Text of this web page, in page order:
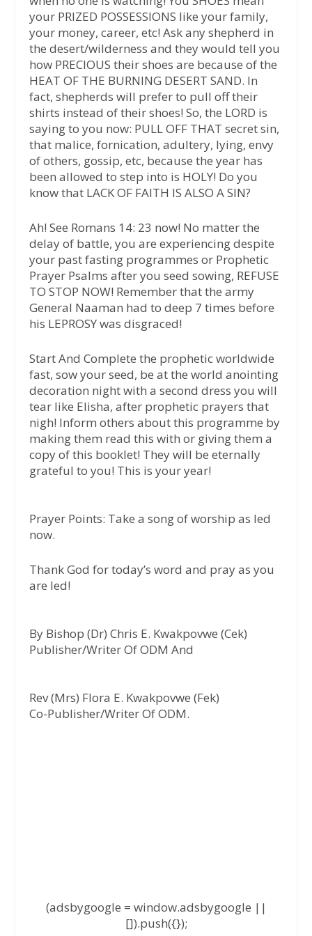
your PRIZED POSSESSIONS like your family,
your money, career, etc! Ask any shepherd in
the desert/wilderness and they would tell you
how PRECIOUS their shoes are because of the
HEAT OF THE BURNING DESERT SAND. In
fact, shepherds will prefer to pull off their
shirts instead of their shoes! So, the LORD is
saying to you now: PULL OFF THAT secret sin,
that malice, fornication, adultery, lying, envy
of others, gossip, etc, because the year has
been allowed to step into is HOLY! Do you
know that LACK OF FAITH IS ALSO A SIN?
Ah! See Romans 14: 23 now! No matter the
delay of battle, you are experiencing despite
your past fasting programmes or Prophetic
Prayer Psalms after you seed sowing, REFUSE
TO STOP NOW! Remember that the army
General Naaman had to deep 7 times before
his LEPROSY was disgraced!
Start And Complete the prophetic worldwide
fast, sow your seed, be at the world anointing
decoration night with a second dress you will
tear like Elisha, after prophetic prayers that
nigh! Inform others about this programme by
making them read this with or giving them a
copy of this booklet! They will be eternally
grateful to you! This is your year!
Prayer Points: Take a song of worship as led
now.
Thank God for today’s word and pray as you
are led!
By Bishop (Dr) Chris E. Kwakpovwe (Cek)
Publisher/Writer Of ODM And
Rev (Mrs) Flora E. Kwakpovwe (Fek)
Co-Publisher/Writer Of ODM.
(adsbygoogle = window.adsbygoogle ||
[]).push({});